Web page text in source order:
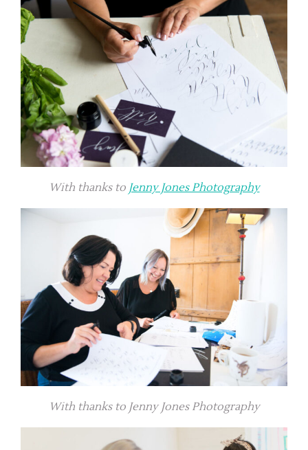
With thanks to Jenny Jones Photography
With thanks to Jenny Jones Photography